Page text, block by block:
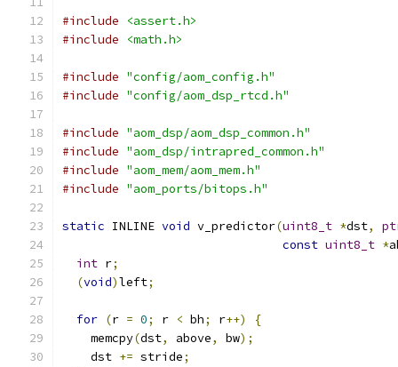
#include
<assert.h>
#include
<math.h>
#include "config/aom_config.h"
#include "config/aom_dsp_rtcd.h"
#include "aom_dsp/aom_dsp_common.h"
#include "aom_dsp/intrapred_common.h"
#include "aom_mem/aom_mem.h"
#include "aom_ports/bitops.h"
static INLINE void v_predictor(uint8_t *dst,
const uint8_t *
int r;
(void)left;
for (r = 0; r < bh; r++)
{
    memcpy
(dst, above, bw);
    dst
+= stride;